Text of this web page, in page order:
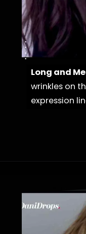
Long and
wrinkles on
expression
Long and
wrinkles on
expression